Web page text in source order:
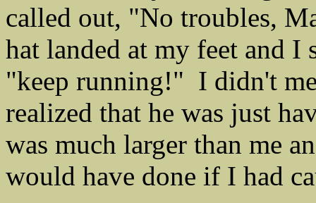
called out, "No troubles,
hat landed at my feet and
"keep running!" I didn't
realized that he was just
was much larger than me
would have done if I had